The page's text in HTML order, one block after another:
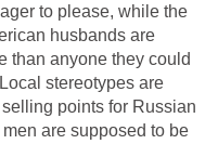
to please, while the
husbands are
than anyone they could
stereotypes are
points for Russian
are supposed to be